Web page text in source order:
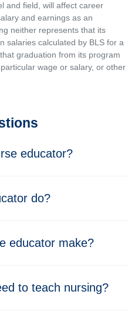
and field, will affect career
and earnings as an
neither represents that its
salaries calculated by BLS for a
graduation from its program
wage or salary, or other
educator?
do?
educator make?
to teach nursing?